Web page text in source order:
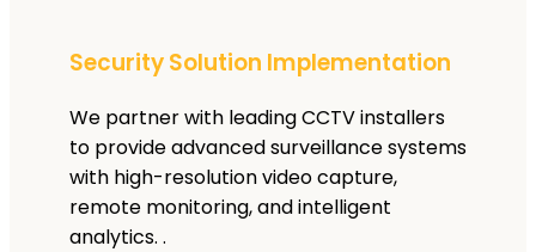
Security Solution Implementation
We partner with leading CCTV installers
to provide advanced surveillance systems
with high-resolution video capture,
remote monitoring, and intelligent
analytics. .